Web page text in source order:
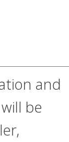
and
be